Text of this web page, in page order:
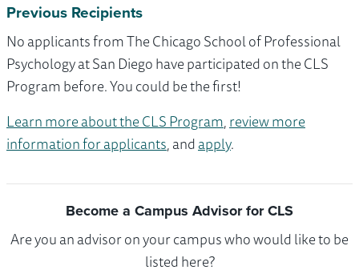
Previous Recipients
No applicants from The Chicago School of Professional
Psychology at San Diego have participated on the CLS
Program before. You could be the first!
Learn more about the CLS Program,review more
information for applicants, andapply.
Become a Campus Advisor for CLS
Are you an advisor on your campus who would like to be
listed here?